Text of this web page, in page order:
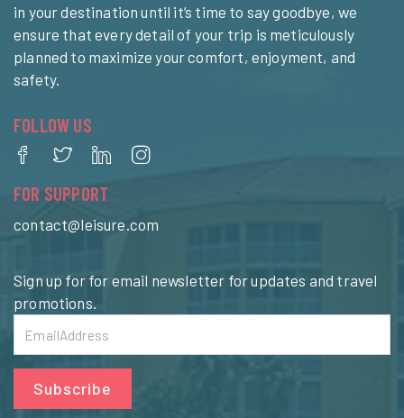
in your destination until it’s time to say goodbye, we
ensure that every detail of your trip is meticulously
planned to maximize your comfort, enjoyment, and
safety.
FOLLOW US
FOR SUPPORT
contact@leisure.com
Sign up for for email newsletter for updates and travel
promotions.
Subscribe